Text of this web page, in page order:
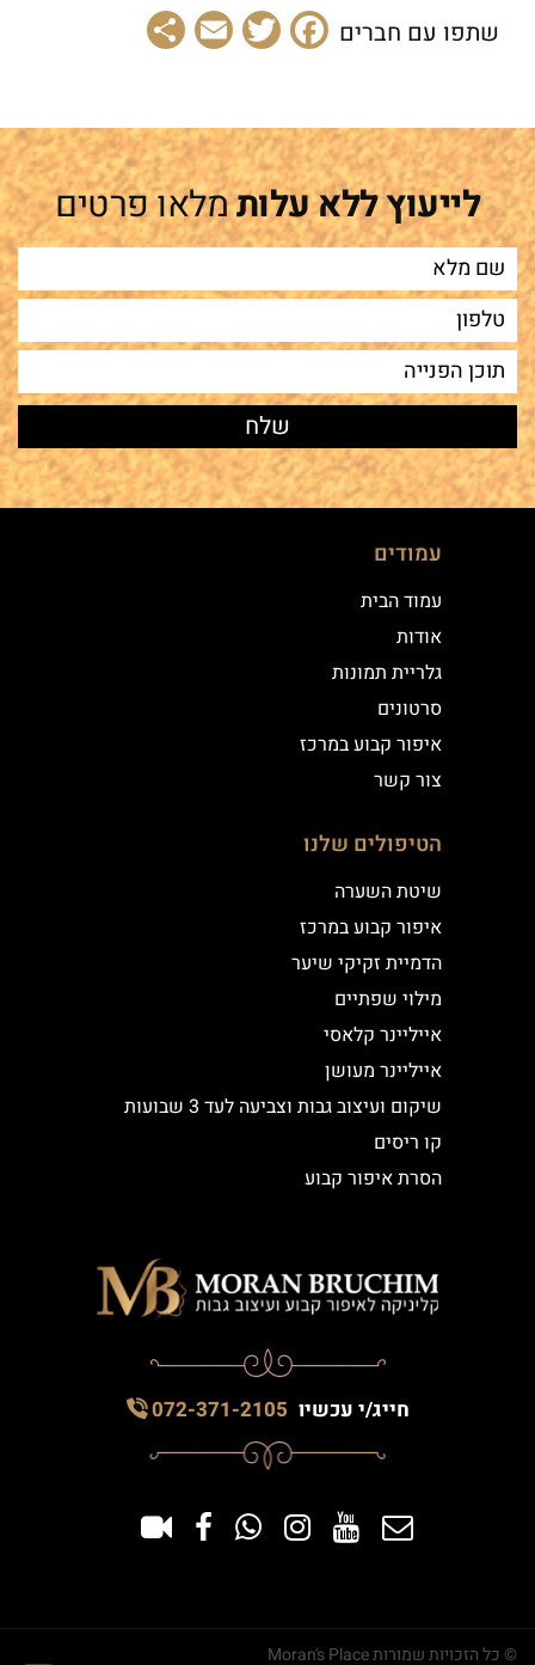
שתפו עם חברים Facebook
Twitter
Email
לייעוץ ללא עלותמלאו פרטים
עמודים
עמוד הבית
אודות
גלריית תמונות
סרטונים
איפור קבוע במרכז
צור קשר
הטיפולים שלנו
שיטת השערה
איפור קבוע במרכז
הדמיית זקיקי שיער
מילוי שפתיים
אייליינר קלאסי
אייליינר מעושן
שיקום ועיצוב גבות וצביעה לעד 3 שבועות
קו ריסים
הסרת איפור קבוע
חייג/י עכשיו 072-371-2105
© כל הזכויות שמורות Moran's Place